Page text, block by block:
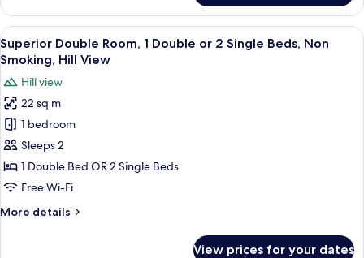
Suite,
Garden
View
View
all
photos
for
Superior
Double
Room,
1
Double
2
A hotel room with a large bed, a
6
Superior Double Room, 1 Double or 2 Single Beds, Non
Smoking, Hill View
Hill view
22 sq m
1 bedroom
Sleeps 2
1 Double Bed OR 2 Single Beds
Free Wi-Fi
More details
More
View prices for your dates